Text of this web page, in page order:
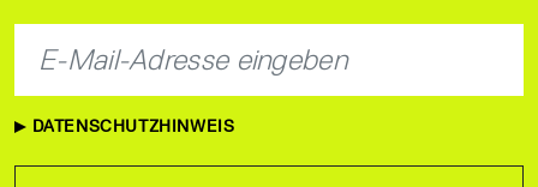
DATENSCHUTZHINWEIS